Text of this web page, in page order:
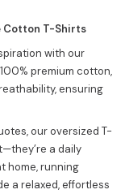
Cotton T-Shirts
with our
premium cotton,
ensuring
our oversized T-
a daily
home, running
a relaxed, effortless